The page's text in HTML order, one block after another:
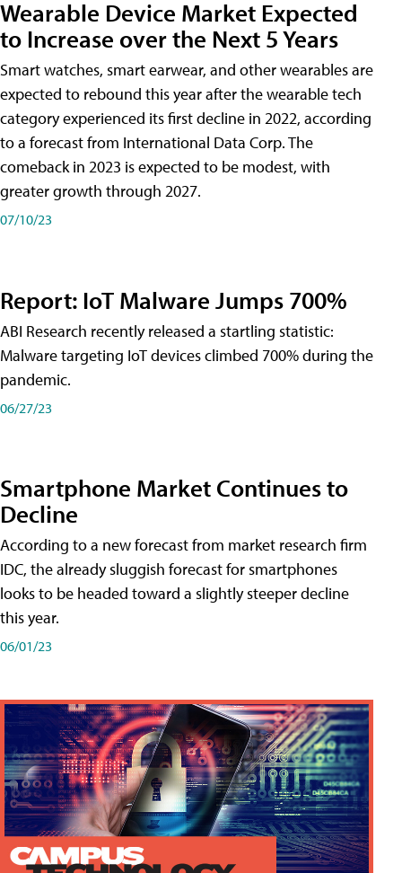
Wearable Device Market Expected
to Increase over the Next 5 Years
Smart watches, smart earwear, and other wearables are
expected to rebound this year after the wearable tech
category experienced its first decline in 2022, according
to a forecast from International Data Corp. The
comeback in 2023 is expected to be modest, with
greater growth through 2027.
07/10/23
Report: IoT Malware Jumps 700%
ABI Research recently released a startling statistic:
Malware targeting IoT devices climbed 700% during the
pandemic.
06/27/23
Smartphone Market Continues to
Decline
According to a new forecast from market research firm
IDC, the already sluggish forecast for smartphones
looks to be headed toward a slightly steeper decline
this year.
06/01/23